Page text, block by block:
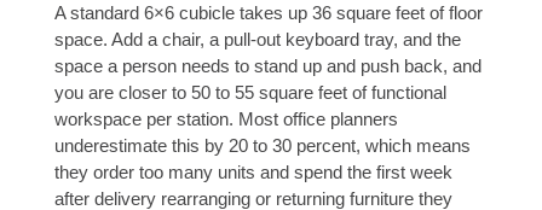
A standard 6×6 cubicle takes up 36 square feet of floor
space. Add a chair, a pull-out keyboard tray, and the
space a person needs to stand up and push back, and
you are closer to 50 to 55 square feet of functional
workspace per station. Most office planners
underestimate this by 20 to 30 percent, which means
they order too many units and spend the first week
after delivery rearranging or returning furniture they